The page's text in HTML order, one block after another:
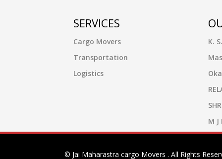
SERVICES
Cargo Movers
Transportation
Logistics
K.
M J
© Jai Maharastra cargo Movers . All Rights